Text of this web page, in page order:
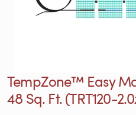
TempZone™ Easy
48 Sq. Ft. (TRT120-